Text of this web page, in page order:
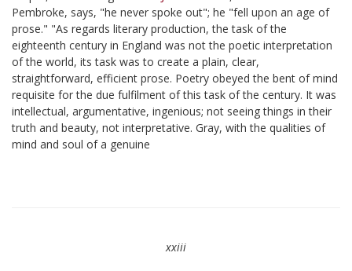
Pembroke, says, "he never spoke out"; he "fell upon an age of
prose." "As regards literary production, the task of the
eighteenth century in England was not the poetic interpretation
of the world, its task was to create a plain, clear,
straightforward, efficient prose. Poetry obeyed the bent of mind
requisite for the due fulfilment of this task of the century. It was
intellectual, argumentative, ingenious; not seeing things in their
truth and beauty, not interpretative. Gray, with the qualities of
mind and soul of a genuine
xxiii